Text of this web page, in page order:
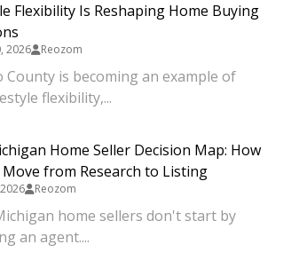
Flexibility Is Reshaping Home Buying
2026 Reozom
County is becoming an example of
flexibility,...
Home Seller Decision Map: How
Move from Research to Listing
Reozom
home sellers don't start by
an agent....